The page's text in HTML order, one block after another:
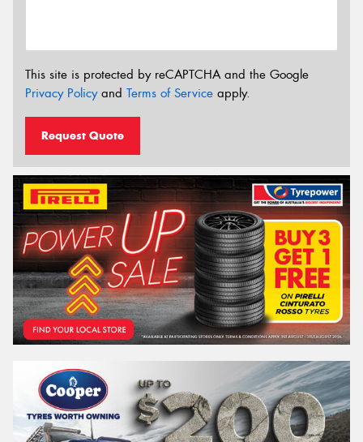
This site is protected by reCAPTCHA and the Google
Privacy Policyand Terms of Service apply.
Request Quote